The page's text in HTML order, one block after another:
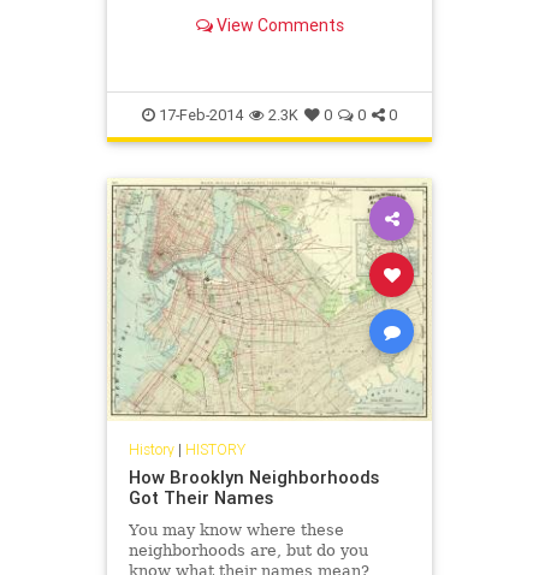
View Comments
17-Feb-2014 2.3K 0 0 0
History| HISTORY
How Brooklyn Neighborhoods
Got Their Names
You may know where these
neighborhoods are, but do you
know what their names mean?